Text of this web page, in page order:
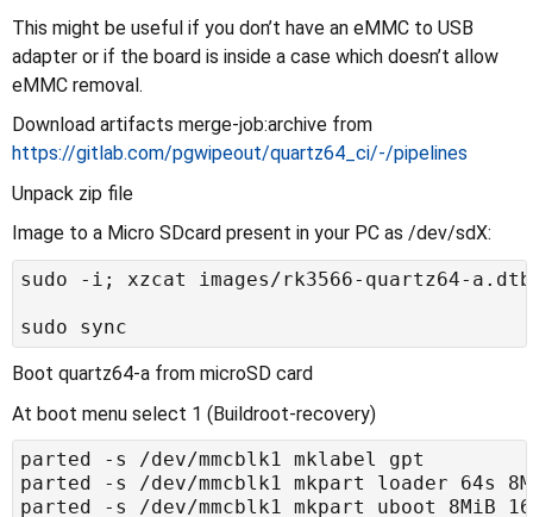
This might be useful if you don’t have an eMMC to USB
adapter or if the board is inside a case which doesn’t allow
eMMC removal.
Download artifacts merge-job:archive from
https://gitlab.com/pgwipeout/quartz64_ci/-/pipelines
Unpack zip file
Image to a Micro SDcard present in your PC as /dev/sdX:
Boot quartz64-a from microSD card
At boot menu select 1 (Buildroot-recovery)